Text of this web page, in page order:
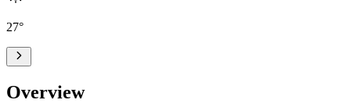
27°
Overview